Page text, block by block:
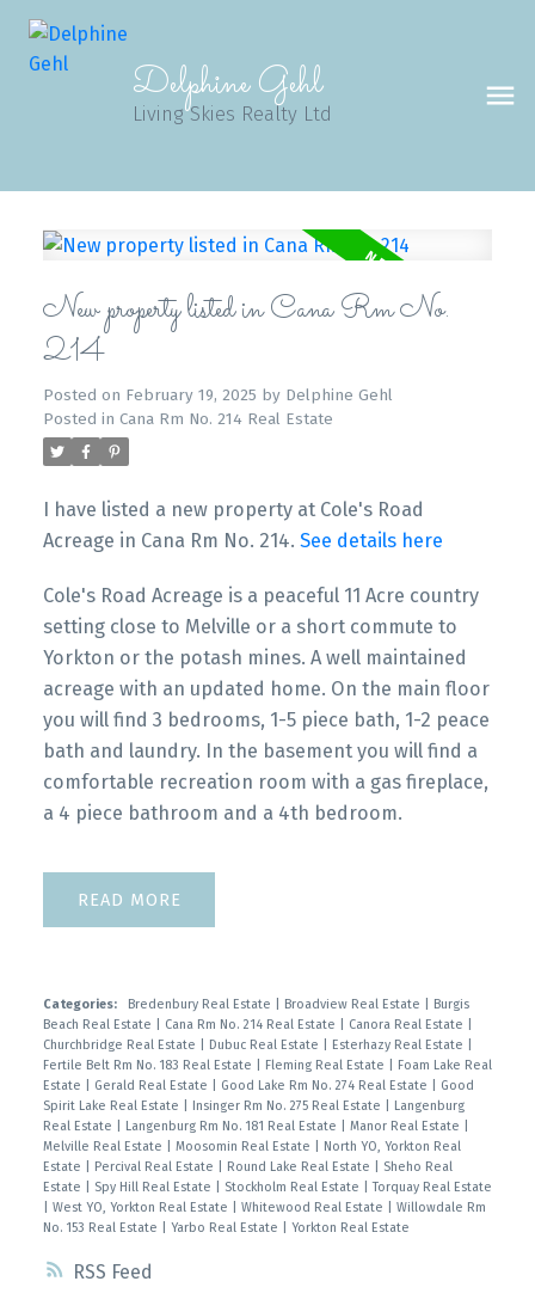
Delphine Gehl
Living Skies Realty Ltd
RSS
New property listed in Cana Rm No.
214
Posted on February 19, 2025 by Delphine Gehl
Posted in Cana Rm No. 214 Real Estate
I have listed a new property at Cole's Road
Acreage in Cana Rm No. 214. See details here
Cole's Road Acreage is a peaceful 11 Acre country
setting close to Melville or a short commute to
Yorkton or the potash mines. A well maintained
acreage with an updated home. On the main floor
you will find 3 bedrooms, 1-5 piece bath, 1-2 peace
bath and laundry. In the basement you will find a
comfortable recreation room with a gas fireplace,
a 4 piece bathroom and a 4th bedroom.
READ
Categories: Bredenbury Real Estate Broadview Real Estate
Burgis
Beach Real Estate
Cana Rm No. 214 Real Estate Canora Real Estate
Churchbridge Real Estate
Dubuc Real Estate Esterhazy Real Estate
Fertile Belt Rm No. 183 Real Estate
Fleming Real Estate
Foam Lake Real
Estate
Gerald Real Estate Good Lake Rm No. 274 Real Estate
Good
Spirit Lake Real Estate
Insinger Rm No. 275 Real Estate
Langenburg
Real Estate
Langenburg Rm No. 181 Real Estate Manor Real Estate
Melville Real Estate
Moosomin Real Estate
North YO, Yorkton Real
Estate
Percival Real Estate Round Lake Real Estate
Sheho Real
Estate
Spy Hill Real Estate Stockholm Real Estate |Torquay Real Estate
West YO, Yorkton Real Estate Whitewood Real Estate
Willowdale Rm
No. 153 Real Estate
Yarbo Real Estate Yorkton Real Estate